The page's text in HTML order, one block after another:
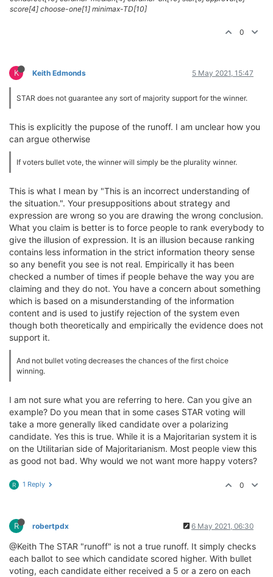
score[4] choose-one[1] minimax-TD[10]
0
K Keith Edmonds 5 May 2021, 15:47
STAR does not guarantee any sort of majority support for the winner.
This is explicitly the pupose of the runoff. I am unclear how you
can argue otherwise
If voters bullet vote, the winner will simply be the plurality winner.
This is what I mean by "This is an incorrect understanding of
the situation.". Your presuppositions about strategy and
expression are wrong so you are drawing the wrong conclusion.
What you claim is better is to force people to rank everybody to
give the illusion of expression. It is an illusion because ranking
contains less information in the strict information theory sense
so any benefit you see is not real. Empirically it has been
checked a number of times if people behave the way you are
claiming and they do not. You have a concern about something
which is based on a misunderstanding of the information
content and is used to justify rejection of the system even
though both theoretically and empirically the evidence does not
support it.
And not bullet voting decreases the chances of the first choice
winning.
I am not sure what you are referring to here. Can you give an
example? Do you mean that in some cases STAR voting will
take a more generally liked candidate over a polarizing
candidate. Yes this is true. While it is a Majoritarian system it is
on the Utilitarian side of Majoritarianism. Most people view this
as good not bad. Why would we not want more happy voters?
R 1 Reply 0
R robertpdx 6 May 2021, 06:30
@Keith The STAR "runoff" is not a true runoff. It simply checks
each ballot to see which candidate scored higher. With bullet
voting, each candidate either received a 5 or a zero on each